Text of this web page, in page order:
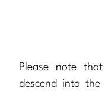
Please note
descend into